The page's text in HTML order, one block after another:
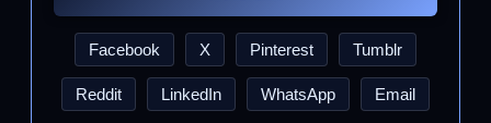
Facebook X Pinterest Tumblr
Reddit LinkedIn WhatsApp Email